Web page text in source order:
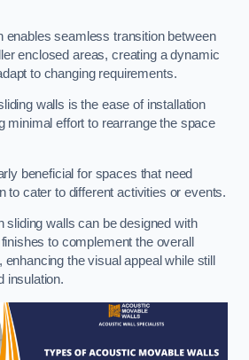
enables seamless transition between
enclosed areas, creating a dynamic
to changing requirements.
walls is the ease of installation
minimal effort to rearrange the space
beneficial for spaces that need
to cater to different activities or events.
sliding walls can be designed with
to complement the overall
the visual appeal while still
insulation.